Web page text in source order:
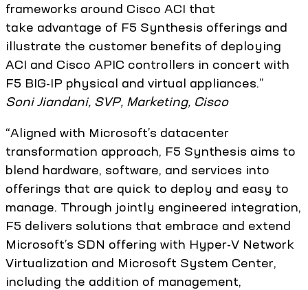
frameworks around Cisco ACI that
take advantage of F5 Synthesis offerings and
illustrate the customer benefits of deploying
ACI and Cisco APIC controllers in concert with
F5 BIG-IP physical and virtual appliances.”
Soni Jiandani, SVP, Marketing, Cisco
“Aligned with Microsoft’s datacenter
transformation approach, F5 Synthesis aims to
blend hardware, software, and services into
offerings that are quick to deploy and easy to
manage. Through jointly engineered integration,
F5 delivers solutions that embrace and extend
Microsoft’s SDN offering with Hyper-V Network
Virtualization and Microsoft System Center,
including the addition of management,